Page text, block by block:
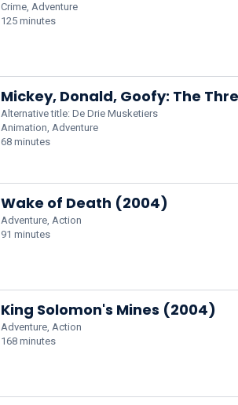
Crime, Adventure
125 minutes
Mickey, Donald, Goofy: The
Alternative title: De Drie Musketiers
Animation, Adventure
68 minutes
Wake of Death (2004)
Adventure, Action
91 minutes
King Solomon's Mines (2004)
Adventure, Action
168 minutes